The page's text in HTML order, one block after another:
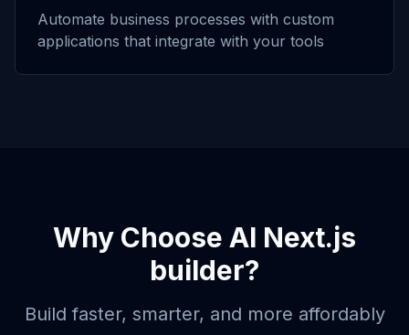
Automate business processes with custom
applications that integrate with your tools
Why Choose AI Next.js
builder?
Build faster, smarter, and more affordably